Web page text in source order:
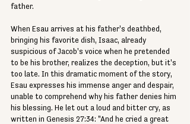
father.
When Esau arrives at his father's deathbed,
bringing his favorite dish, Isaac, already
suspicious of Jacob's voice when he pretended
to be his brother, realizes the deception, but it's
too late. In this dramatic moment of the story,
Esau expresses his immense anger and despair,
unable to comprehend why his father denies him
his blessing. He let out a loud and bitter cry, as
written in Genesis 27:34: "And he cried a great